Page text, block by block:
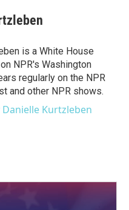
is a White House
NPR's Washington
regularly on the NPR
and other NPR shows.
Kurtzleben